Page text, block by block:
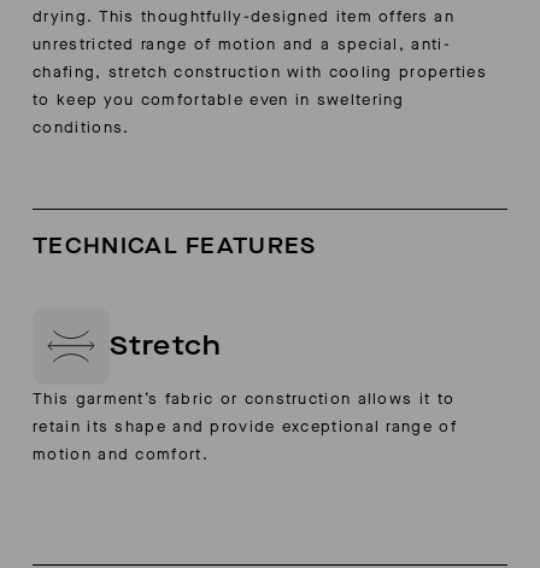
drying. This thoughtfully-designed item offers an
unrestricted range of motion and a special, anti-
chafing, stretch construction with cooling properties
to keep you comfortable even in sweltering
conditions.
TECHNICAL FEATURES
Stretch
This garment’s fabric or construction allows it to
retain its shape and provide exceptional range of
motion and comfort.